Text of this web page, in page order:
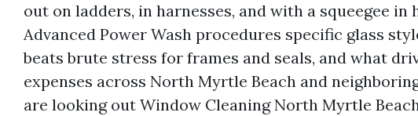
out on ladders, in harnesses, and with a squeegee
Advanced Power Wash procedures specific glass
beats brute stress for frames and seals, and what
expenses across North Myrtle Beach and
are looking out Window Cleaning North Myrtle